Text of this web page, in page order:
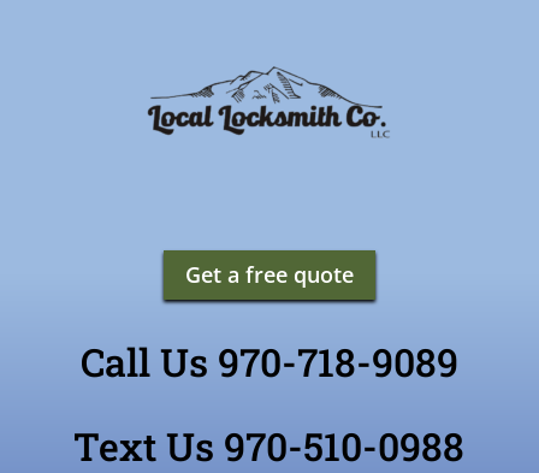
Get a free quote
Call Us 970-718-9089
Text Us 970-510-0988